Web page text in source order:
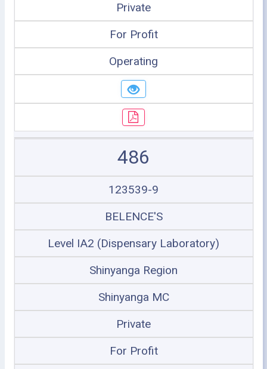
Private
For Profit
Operating
486
123539-9
BELENCE'S
Level IA2 (Dispensary Laboratory)
Shinyanga Region
Shinyanga MC
Private
For Profit